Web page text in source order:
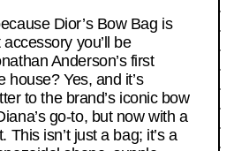
Dior’s Bow Bag is
you’ll be
Anderson’s first
house? Yes, and it’s
to the brand’s iconic bow
go-to, but now with a
This isn’t just a bag; it’s a